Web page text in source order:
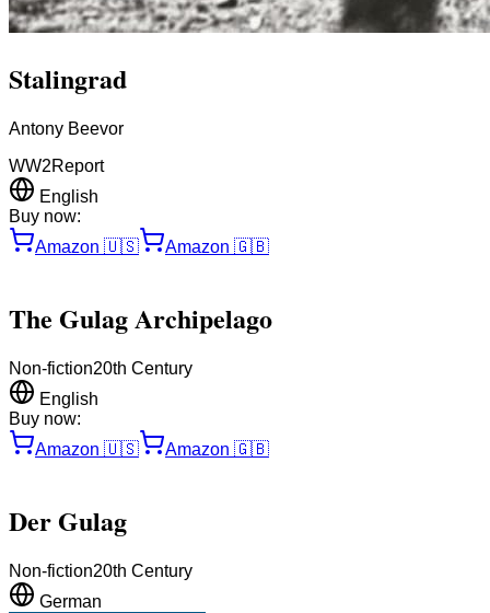
Stalingrad
Antony Beevor
WW2Report
English
Buy now:
Amazon 🇺🇸 Amazon 🇬🇧
The Gulag Archipelago
Non-fiction20th Century
English
Buy now:
Amazon 🇺🇸 Amazon 🇬🇧
Der Gulag
Non-fiction20th Century
German